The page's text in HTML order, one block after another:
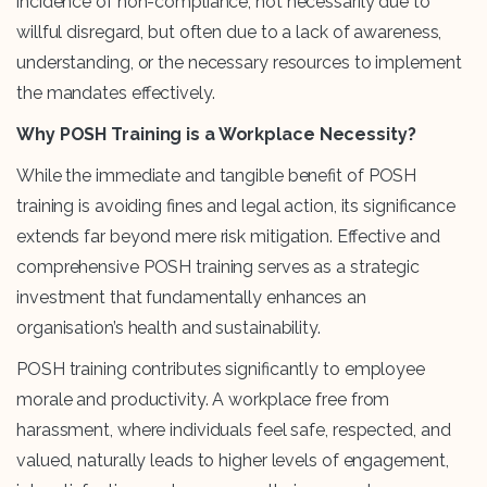
willful disregard, but often due to a lack of awareness,
understanding, or the necessary resources to implement
the mandates effectively.
Why POSH Training is a Workplace Necessity?
While the immediate and tangible benefit of POSH
training is avoiding fines and legal action, its significance
extends far beyond mere risk mitigation. Effective and
comprehensive POSH training serves as a strategic
investment that fundamentally enhances an
organisation’s health and sustainability.
POSH training contributes significantly to employee
morale and productivity. A workplace free from
harassment, where individuals feel safe, respected, and
valued, naturally leads to higher levels of engagement,